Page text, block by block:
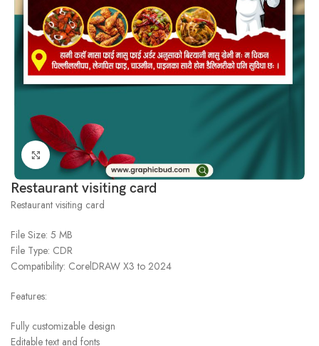
Click to enlarge
Restaurant visiting card
Restaurant visiting card
File Size: 5 MB
File Type: CDR
Compatibility: CorelDRAW X3 to 2024
Features:
Fully customizable design
Editable text and fonts